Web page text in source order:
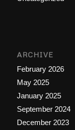
ARCHIVE
February 2026
May 2025
January 2025
September 2024
December 2023